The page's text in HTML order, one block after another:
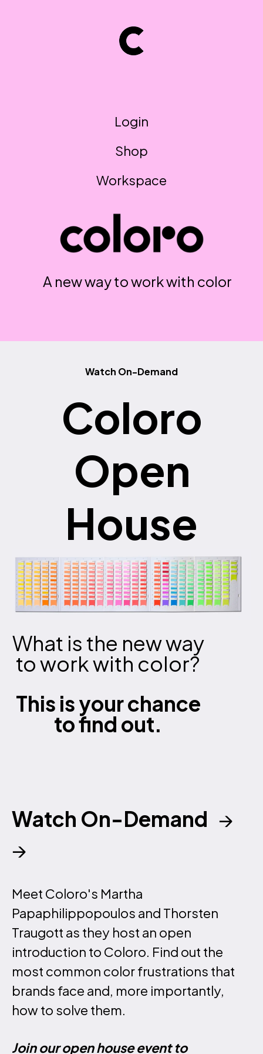
Login
Shop
Workspace
A new way to work with color
Watch On-Demand
Coloro
Open
House
What is the new way
to work with color?
This is your chance
to find out.
Watch On-Demand →
→
Meet Coloro's Martha
Papaphilippopoulos and Thorsten
Traugott as they host an open
introduction to Coloro. Find out the
most common color frustrations that
brands face and, more importantly,
how to solve them.
Join our open house event to